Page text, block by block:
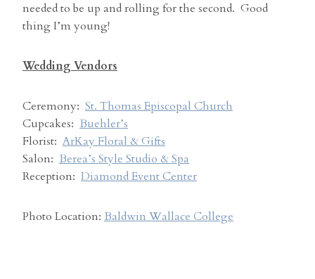
needed to be up and rolling for the second. Good
thing I’m young!
Wedding Vendors
Ceremony: St. Thomas Episcopal Church
Cupcakes: Buehler’s
Florist: ArKay Floral & Gifts
Salon: Berea’s Style Studio & Spa
Reception: Diamond Event Center
Photo Location: Baldwin Wallace College